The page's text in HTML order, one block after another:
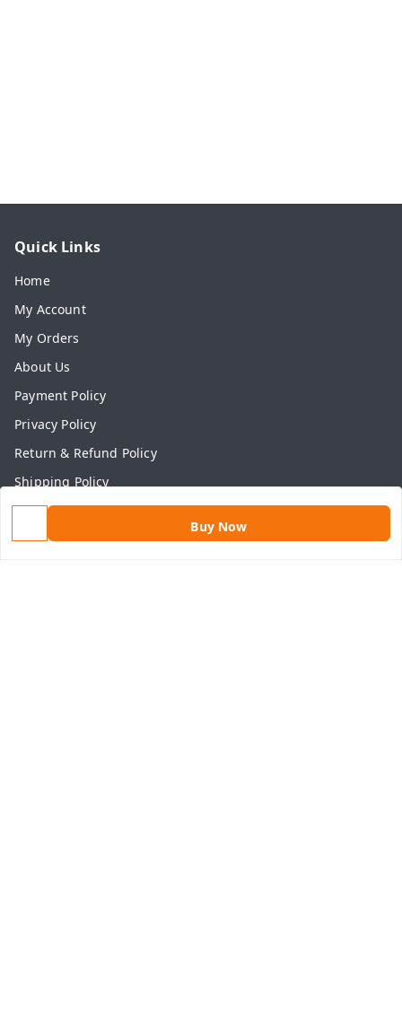
Buy Now
Quick Links
Home
My Account
My Orders
About Us
Payment Policy
Privacy Policy
Return & Refund Policy
Shipping Policy
Terms and Conditions
Contact Us